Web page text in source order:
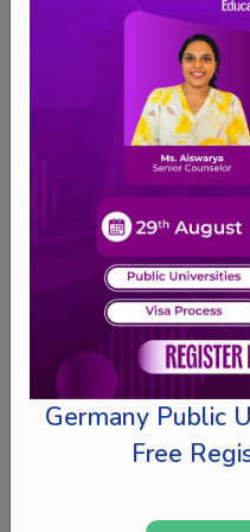
Germany Public
Free